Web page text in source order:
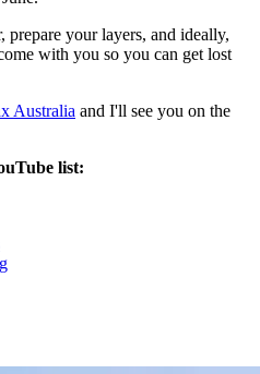
prepare your layers, and ideally,
with you so you can get lost
Australia and I'll see you on the
list: